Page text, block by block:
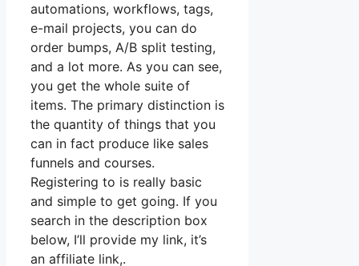
automations, workflows, tags,
e-mail projects, you can do
order bumps, A/B split testing,
and a lot more. As you can see,
you get the whole suite of
items. The primary distinction is
the quantity of things that you
can in fact produce like sales
funnels and courses.
Registering to is really basic
and simple to get going. If you
search in the description box
below, I’ll provide my link, it’s
an affiliate link,.